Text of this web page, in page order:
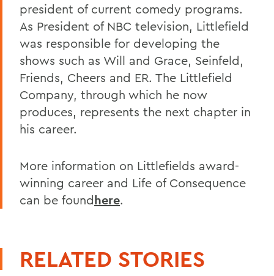
president of current comedy programs.
As President of NBC television, Littlefield
was responsible for developing the
shows such as Will and Grace, Seinfeld,
Friends, Cheers and ER. The Littlefield
Company, through which he now
produces, represents the next chapter in
his career.
More information on Littlefields award-
winning career and Life of Consequence
can be foundhere.
RELATED STORIES